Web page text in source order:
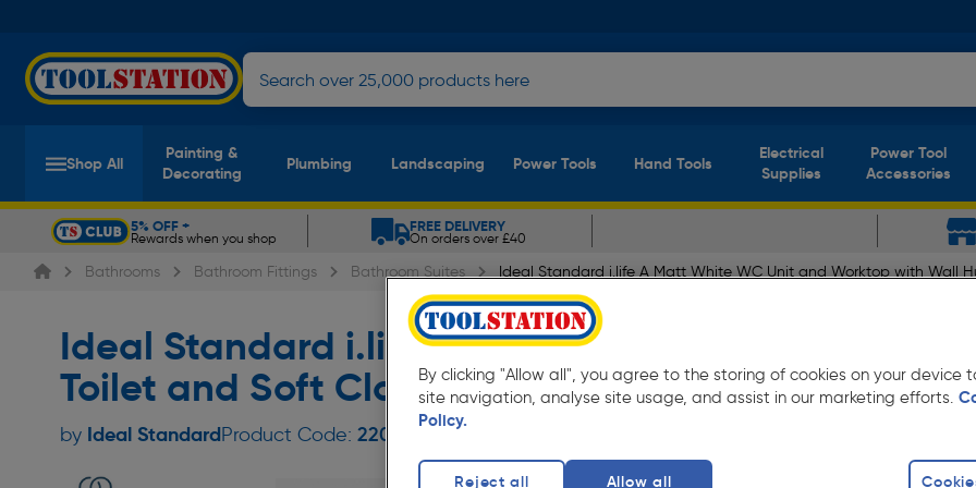
Shop All
Painting &
Decorating
Plumbing Landscaping Power Tools Hand Tools
Electrical
Supplies
Power Tool
Accessories
5% OFF +
Rewards when you shop
FREE DELIVERY
On orders over £40
Slide 1 of 5
Bathrooms Bathroom Fittings Bathroom Suites Ideal Standard i.life A Matt White WC Unit and Worktop with Wall
Ideal Standard i.life A Matt White WC Unit and
Toilet and Soft Close Seat 600mm
by Ideal StandardProduct Code: 22024
By clicking "Allow all", you agree to the storing of cookies on your device
site navigation, analyse site usage, and assist in our marketing efforts.
Policy.
Reject all Allow all